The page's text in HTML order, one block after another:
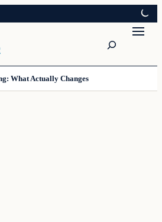
What Actually Changes